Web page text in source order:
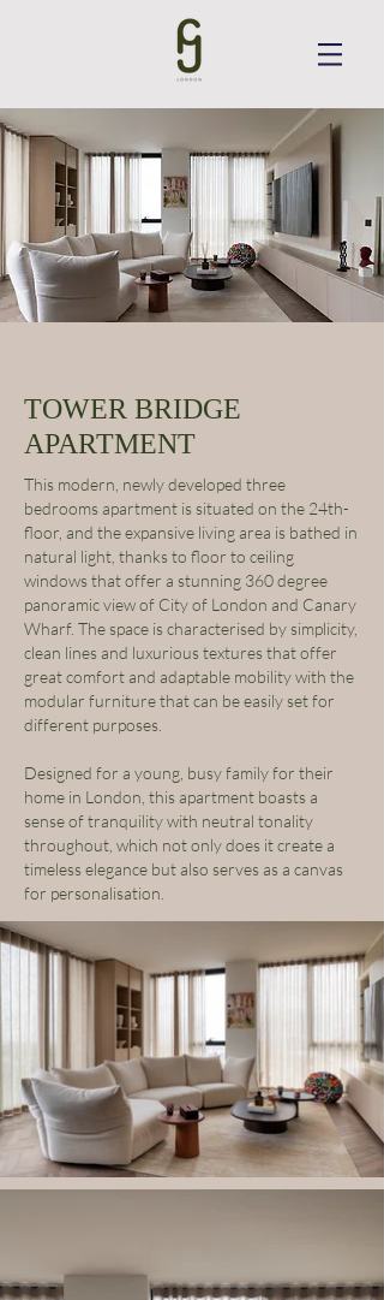
TOWER BRIDGE
APARTMENT
This modern, newly developed three
bedrooms apartment is situated on the 24th-
floor, and the expansive living area is bathed in
natural light, thanks to floor to ceiling
windows that offer a stunning 360 degree
panoramic view of City of London and Canary
Wharf. The space is characterised by simplicity,
clean lines and luxurious textures that offer
great comfort and adaptable mobility with the
modular furniture that can be easily set for
different purposes.
Designed for a young, busy family for their
home in London, this apartment boasts a
sense of tranquility with neutral tonality
throughout, which not only does it create a
timeless elegance but also serves as a canvas
for personalisation.